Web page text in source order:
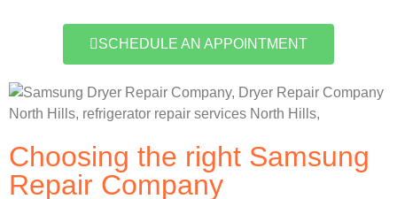
SCHEDULE AN APPOINTMENT
Choosing the right Samsung
Repair Company